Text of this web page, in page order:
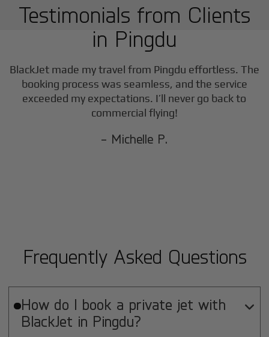
Testimonials from Clients
in Pingdu
BlackJet made my travel from Pingdu effortless. The
booking process was seamless, and the service
exceeded my expectations. I’ll never go back to
commercial flying!
- Michelle P.
Frequently Asked Questions
How do I book a private jet with
BlackJet in Pingdu?
